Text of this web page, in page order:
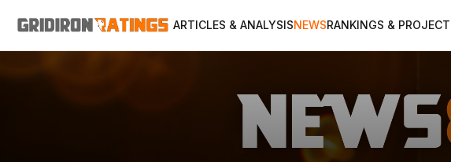
ARTICLES & ANALYSISNEWSRANKINGS &